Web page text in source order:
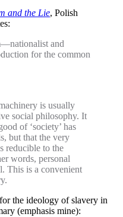
and the Lie, Polish
and
for the common
is usually
social philosophy. It
of ‘society’ has
but that the very
reducible to the
words, personal
This is a convenient
the ideology of slavery in
(emphasis mine):